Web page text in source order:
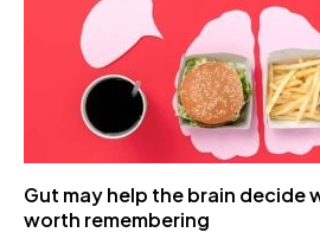
Gut may help the brain decide
worth remembering